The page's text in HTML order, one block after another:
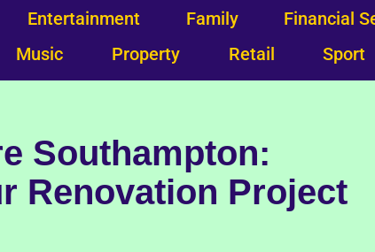
Entertainment Family Financial
Music Property Retail Sport
Southampton:
Renovation Project